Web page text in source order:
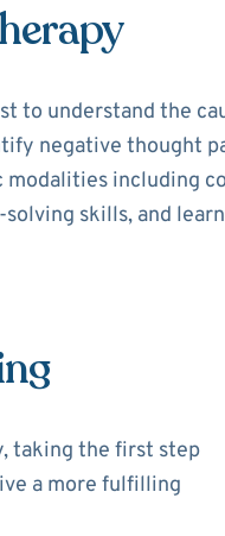
to understand the
negative thought
including
skills, and
taking the first step
a more fulfilling